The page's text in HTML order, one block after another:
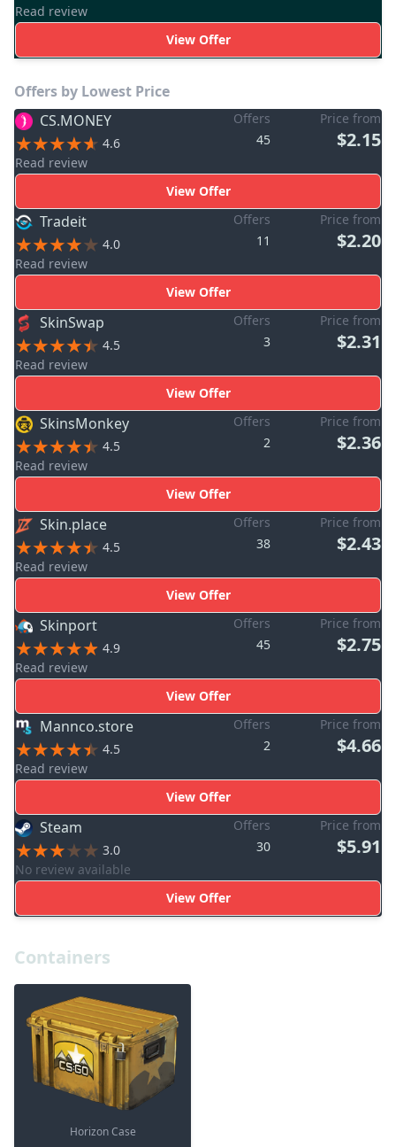
Read review
View Offer
Offers by Lowest Price
CS.MONEY
4.6
Read review
Offers
45
Price from
$2.15
View Offer
Tradeit
4.0
Read review
Offers
11
Price from
$2.20
View Offer
SkinSwap
4.5
Read review
Offers
3
Price from
$2.31
View Offer
SkinsMonkey
4.5
Read review
Offers
2
Price from
$2.36
View Offer
Skin.place
4.5
Read review
Offers
38
Price from
$2.43
View Offer
Skinport
4.9
Read review
Offers
45
Price from
$2.75
View Offer
Mannco.store
4.5
Read review
Offers
2
Price from
$4.66
View Offer
Steam
3.0
No review available
Offers
30
Price from
$5.91
View Offer
Containers
Horizon Case